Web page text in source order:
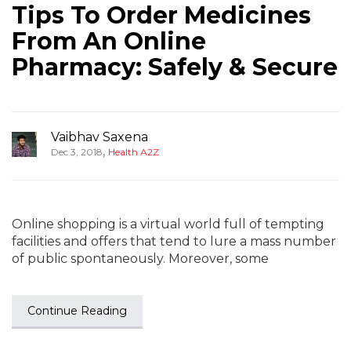
Tips To Order Medicines
From An Online
Pharmacy: Safely & Secure
Vaibhav Saxena
Dec 3, 2018, Health A2Z
Online shopping is a virtual world full of tempting
facilities and offers that tend to lure a mass number
of public spontaneously. Moreover, some
Continue Reading